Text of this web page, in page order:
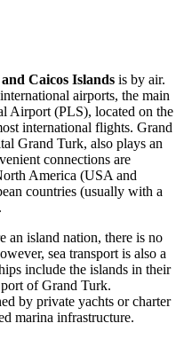
Caicos Islands is by air.
airports, the main
Airport(PLS), located on the
international flights. Grand
Grand Turk, also plays an
connections are
America (USA and
countries (usually with a
an island nation, there is no
sea transport is also a
include the islands in their
of Grand Turk.
by private yachts or charter
marina infrastructure.